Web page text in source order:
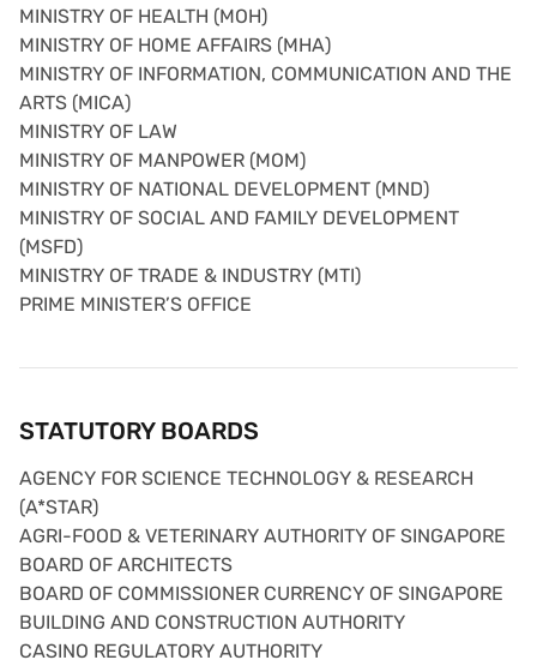
MINISTRY OF HEALTH (MOH)
MINISTRY OF HOME AFFAIRS (MHA)
MINISTRY OF INFORMATION, COMMUNICATION AND THE
ARTS (MICA)
MINISTRY OF LAW
MINISTRY OF MANPOWER (MOM)
MINISTRY OF NATIONAL DEVELOPMENT (MND)
MINISTRY OF SOCIAL AND FAMILY DEVELOPMENT
(MSFD)
MINISTRY OF TRADE & INDUSTRY (MTI)
PRIME MINISTER’S OFFICE
STATUTORY BOARDS
AGENCY FOR SCIENCE TECHNOLOGY & RESEARCH
(A*STAR)
AGRI-FOOD & VETERINARY AUTHORITY OF SINGAPORE
BOARD OF ARCHITECTS
BOARD OF COMMISSIONER CURRENCY OF SINGAPORE
BUILDING AND CONSTRUCTION AUTHORITY
CASINO REGULATORY AUTHORITY